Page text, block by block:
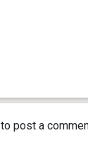
to post a